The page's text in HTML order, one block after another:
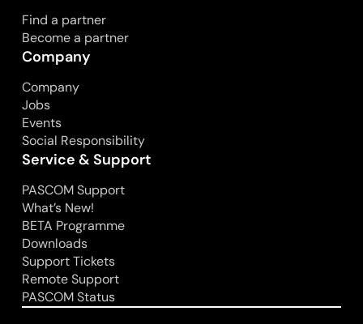
Find a partner
Become a partner
Company
Company
Jobs
Events
Social Responsibility
Service & Support
PASCOM Support
What’s New!
BETA Programme
Downloads
Support Tickets
Remote Support
PASCOM Status